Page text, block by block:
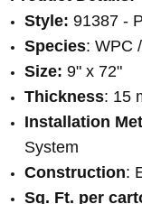
Style: 91387-
Species: WPC
Size: 9" x 72"
Thickness: 15
Installation
System
Construction:
Sq. Ft. per